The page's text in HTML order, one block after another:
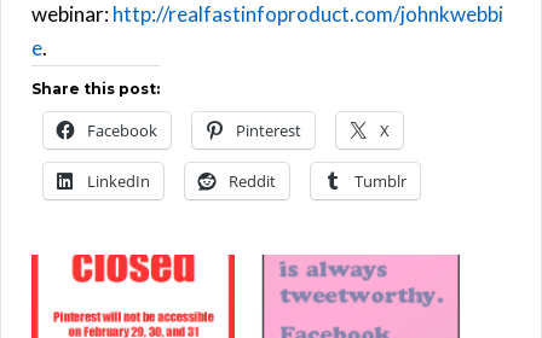
webinar:http://realfastinfoproduct.com/johnkwebbi
e.
Share this post:
Facebook Pinterest X
LinkedIn Reddit Tumblr